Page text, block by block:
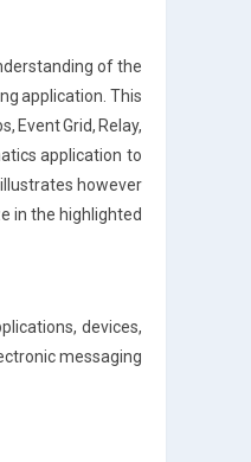
of the
application. This
Event Grid, Relay,
application to
however
in the highlighted
devices,
messaging